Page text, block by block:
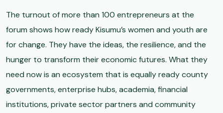
The turnout of more than 100 entrepreneurs at the
forum shows how ready Kisumu’s women and youth are
for change. They have the ideas, the resilience, and the
hunger to transform their economic futures. What they
need now is an ecosystem that is equally ready county
governments, enterprise hubs, academia, financial
institutions, private sector partners and community